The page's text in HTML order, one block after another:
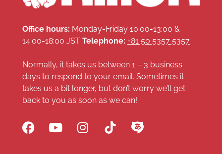
Office hours: Monday-Friday 10:00-13:00 &
14:00-18:00 JST Telephone: +81 50 5357 5357
Normally, it takes us between 1 – 3 business
days to respond to your email. Sometimes it
takes us a bit longer, but don’t worry we’ll get
back to you as soon as we can!